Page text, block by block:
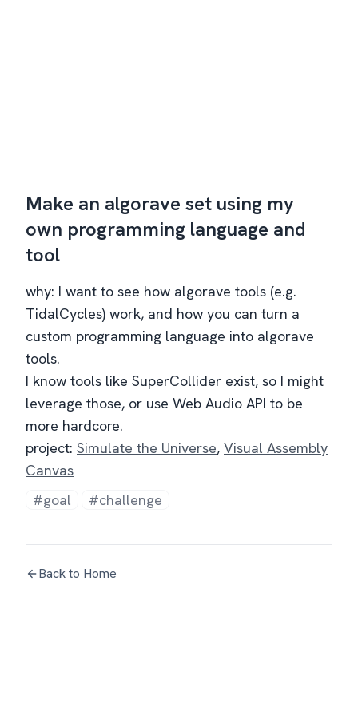
Make an algorave set using my
own programming language and
tool
why: I want to see how algorave tools (e.g.
TidalCycles) work, and how you can turn a
custom programming language into algorave
tools.
I know tools like SuperCollider exist, so I might
leverage those, or use Web Audio API to be
more hardcore.
project: Simulate the Universe, Visual Assembly
Canvas
#goal
#challenge
Back to Home